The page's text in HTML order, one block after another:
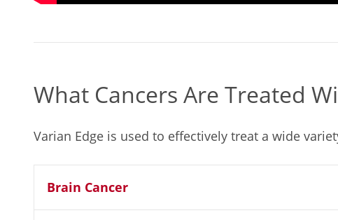
What Cancers Are Treated
Varian Edge is used to effectively treat a wide
Brain Cancer